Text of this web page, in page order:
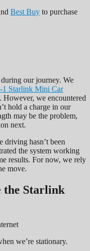
Best Buy to purchase
our journey. We
1 Starlink Mini Car
. However, we encountered
hold a charge in our
may be the problem,
next.
hasn’t been
the system working
results. For now, we rely
move.
the Starlink
we’re stationary.